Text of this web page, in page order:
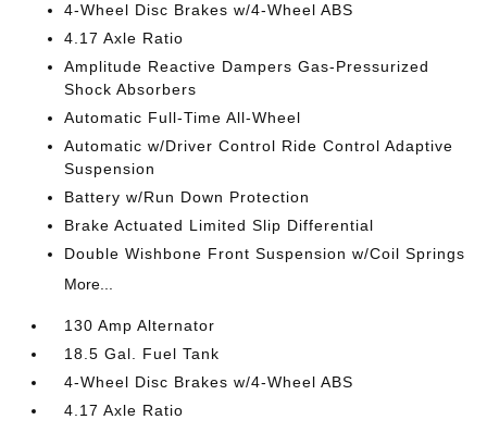
4-Wheel Disc Brakes w/4-Wheel ABS
4.17 Axle Ratio
Amplitude Reactive Dampers Gas-Pressurized
Shock Absorbers
Automatic Full-Time All-Wheel
Automatic w/Driver Control Ride Control Adaptive
Suspension
Battery w/Run Down Protection
Brake Actuated Limited Slip Differential
Double Wishbone Front Suspension w/Coil Springs
More...
130 Amp Alternator
18.5 Gal. Fuel Tank
4-Wheel Disc Brakes w/4-Wheel ABS
4.17 Axle Ratio